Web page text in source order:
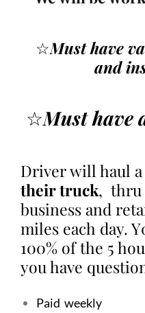
☆Must have
and
☆Must have
Driver will haul
their truck, thru
business and
miles each day.
100% of the 5
you have
Paid weekly